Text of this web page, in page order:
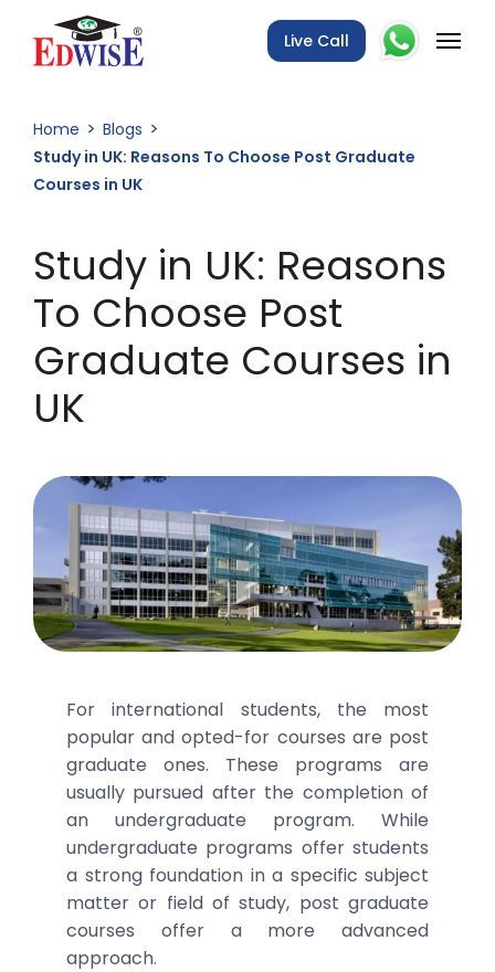
Live Call
Home
Blogs
Study in UK: Reasons To Choose Post Graduate
Courses in UK
Study in UK: Reasons
To Choose Post
Graduate Courses in
UK
For international students, the most
popular and opted-for courses are post
graduate ones. These programs are
usually pursued after the completion of
an undergraduate program. While
undergraduate programs offer students
a strong foundation in a specific subject
matter or field of study, post graduate
courses offer a more advanced
approach.